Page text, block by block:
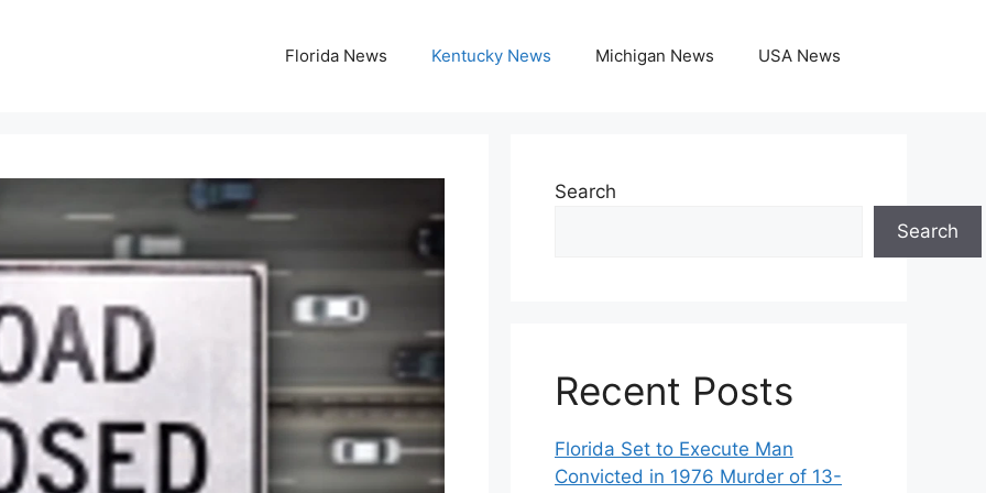
Florida News Kentucky News Michigan News USA News
Search
Search
Recent Posts
Florida Set to Execute Man
Convicted in 1976 Murder of 13-